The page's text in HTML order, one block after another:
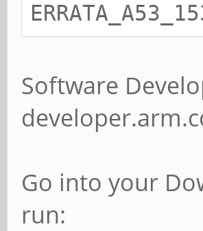
Software
Go into your
run: